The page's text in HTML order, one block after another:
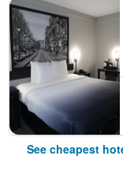
See cheapest